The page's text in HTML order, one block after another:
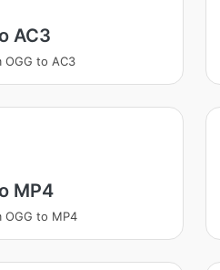
AC3
OGG to AC3
MP4
OGG to MP4